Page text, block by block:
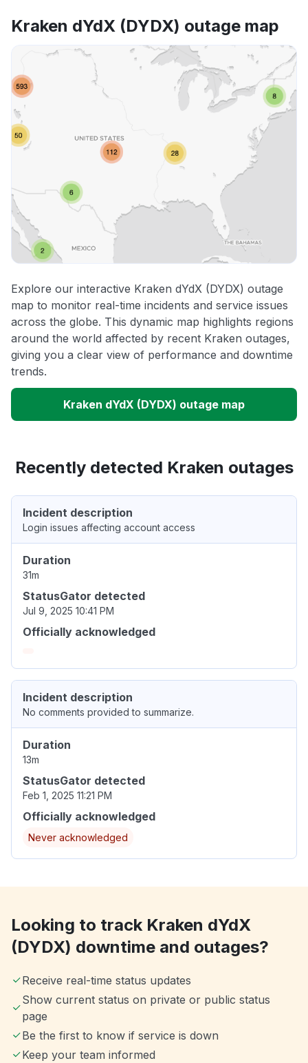
Kraken dYdX (DYDX) outage map
Explore our interactive Kraken dYdX (DYDX) outage
map to monitor real-time incidents and service issues
across the globe. This dynamic map highlights regions
around the world affected by recent Kraken outages,
giving you a clear view of performance and downtime
trends.
Kraken dYdX (DYDX) outage map
Recently detected Kraken outages
Incident description
Login issues affecting account access
Duration
31m
StatusGator detected
Jul 9, 2025 10:41 PM
Officially acknowledged
Incident description
No comments provided to summarize.
Duration
13m
StatusGator detected
Feb 1, 2025 11:21 PM
Officially acknowledged
Never acknowledged
Looking to track Kraken dYdX
(DYDX) downtime and outages?
Receive real-time status updates
Show current status on private or public status
page
Be the first to know if service is down
Keep your team informed